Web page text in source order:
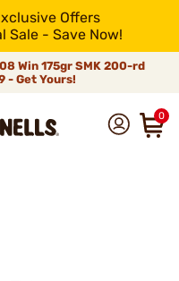
Offers
Sale - Save Now!
Win 175gr SMK 200-rd
- Get Yours!
0